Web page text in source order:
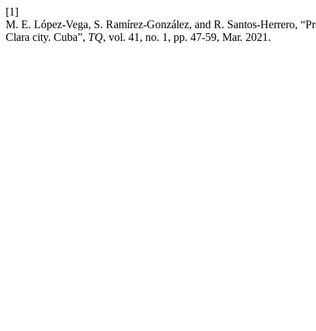
[1]
M. E. López-Vega, S. Ramírez-González, and R. Santos-Herrero,
Clara city. Cuba”, TQ, vol. 41, no. 1, pp. 47-59, Mar. 2021.